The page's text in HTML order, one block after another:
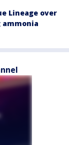
Lineage over
ammonia